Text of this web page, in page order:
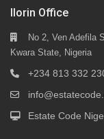
Ilorin Office
No 2, Ven Adefila
Kwara State, Nigeria
+234 813 332
Estate Code